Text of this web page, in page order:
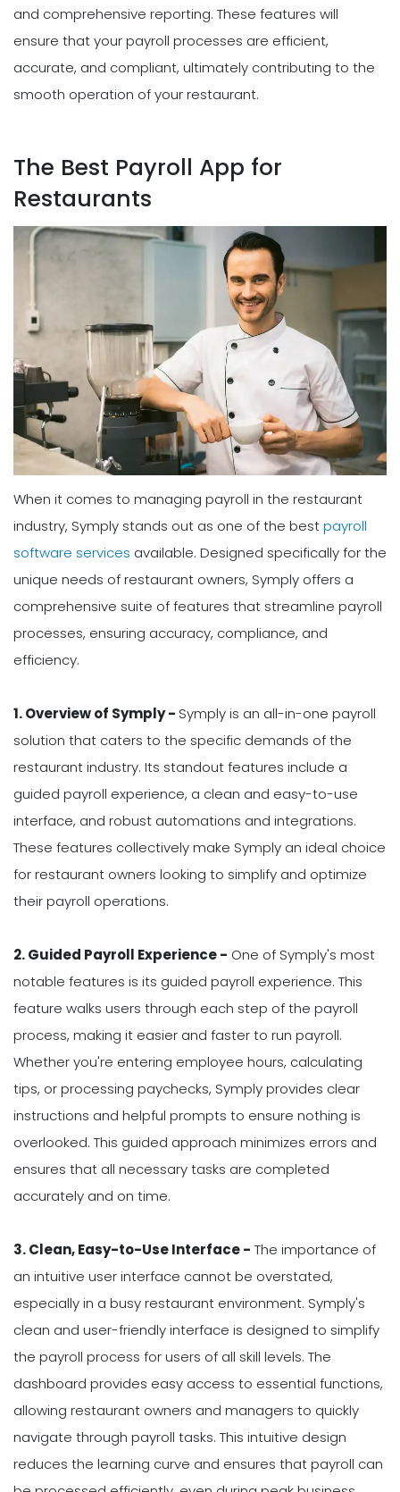
and comprehensive reporting. These features will
ensure that your payroll processes are efficient,
accurate, and compliant, ultimately contributing to the
smooth operation of your restaurant.
The Best Payroll App for
Restaurants
When it comes to managing payroll in the restaurant
industry, Symply stands out as one of the bestpayroll
software services available. Designed specifically for the
unique needs of restaurant owners, Symply offers a
comprehensive suite of features that streamline payroll
processes, ensuring accuracy, compliance, and
efficiency.
1. Overview of Symply - Symply is an all-in-one payroll
solution that caters to the specific demands of the
restaurant industry. Its standout features include a
guided payroll experience, a clean and easy-to-use
interface, and robust automations and integrations.
These features collectively make Symply an ideal choice
for restaurant owners looking to simplify and optimize
their payroll operations.
2. Guided Payroll Experience - One of Symply's most
notable features is its guided payroll experience. This
feature walks users through each step of the payroll
process, making it easier and faster to run payroll.
Whether you're entering employee hours, calculating
tips, or processing paychecks, Symply provides clear
instructions and helpful prompts to ensure nothing is
overlooked. This guided approach minimizes errors and
ensures that all necessary tasks are completed
accurately and on time.
3. Clean, Easy-to-Use Interface - The importance of
an intuitive user interface cannot be overstated,
especially in a busy restaurant environment. Symply's
clean and user-friendly interface is designed to simplify
the payroll process for users of all skill levels. The
dashboard provides easy access to essential functions,
allowing restaurant owners and managers to quickly
navigate through payroll tasks. This intuitive design
reduces the learning curve and ensures that payroll can